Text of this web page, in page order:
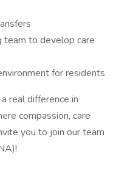
team to develop care
for residents
real difference in
compassion, care
you to join our team